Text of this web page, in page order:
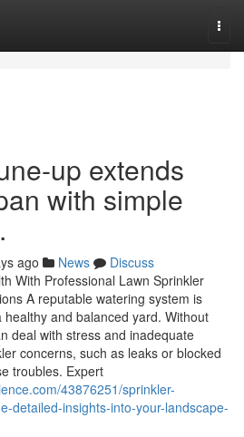
up extends
with simple
ago News
Discuss
With Professional Lawn Sprinkler
A reputable watering system is
and balanced yard. Without
deal with stress and inadequate
concerns, such as leaks or blocked
troubles. Expert
43876251/sprinkler-
detailed-insights-into-your-landscape-